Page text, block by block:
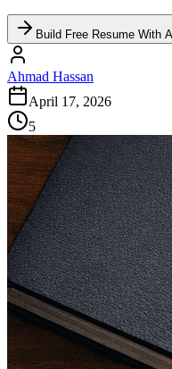
Build Free Resume With AI
Ahmad Hassan
April 17, 2026
5